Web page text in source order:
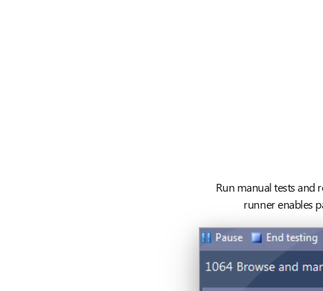
Run manual tests and
runner enables